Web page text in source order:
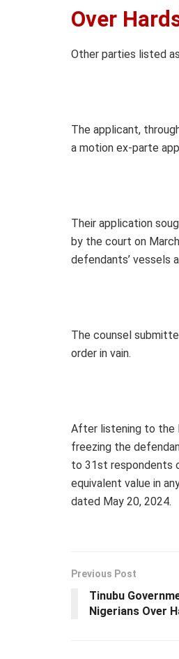
Over
Other parties listed
The applicant,
a motion ex-parte
Their application
by the court on
defendants’ vessels
The counsel
order in vain.
After listening to the
freezing the
to 31st respondents
equivalent value in
dated May 20, 2024.
Previous Post
Tinubu
Nigerians Over